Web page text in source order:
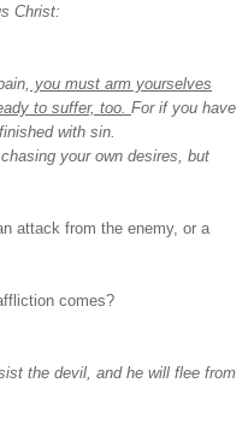
Christ:
you must arm yourselves
to suffer, too. For if you have
with sin.
your own desires, but
attack from the enemy, or a
comes?
the devil, and he will flee from